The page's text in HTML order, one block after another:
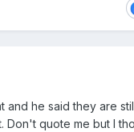
and he said they are
Don't quote me but I